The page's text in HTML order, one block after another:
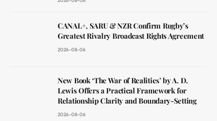
CANAL+, SARU & NZR Confirm Rugby’s
Greatest Rivalry Broadcast Rights Agreement
2026-08-06
New Book ‘The War of Realities’ by A. D.
Lewis Offers a Practical Framework for
Relationship Clarity and Boundary-Setting
2026-08-06